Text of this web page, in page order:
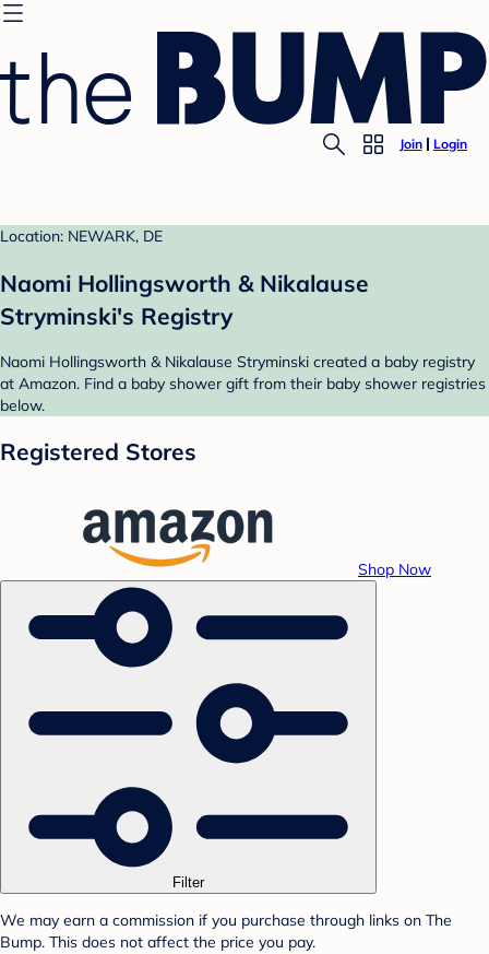
Join Login
Location: NEWARK, DE
Naomi Hollingsworth & Nikalause
Stryminski's Registry
Naomi Hollingsworth & Nikalause Stryminski created a baby registry
at Amazon. Find a baby shower gift from their baby shower registries
below.
Registered Stores
Shop Now
Filter
We may earn a commission if you purchase through links on The
Bump. This does not affect the price you pay.